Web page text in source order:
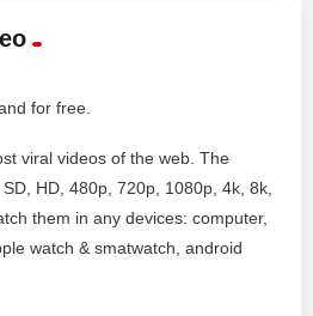
for free.
viral videos of the web. The
HD, 480p, 720p, 1080p, 4k, 8k,
them in any devices: computer,
watch & smatwatch, android